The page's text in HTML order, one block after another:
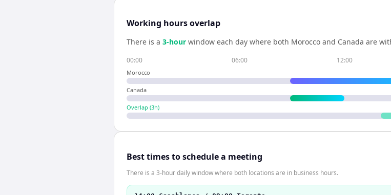
Working hours overlap
There is a 3-hour window each day where both Morocco and Canada are
00:00 06:00 12:00
Morocco
Canada
Overlap (3h)
Best times to schedule a meeting
There is a 3-hour daily window where both locations are in business hours.